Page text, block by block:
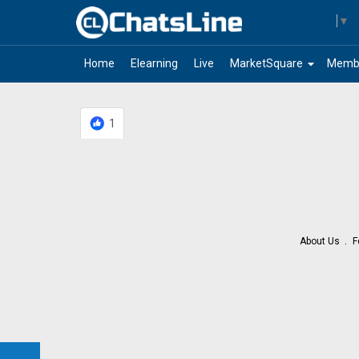
▼
Home Elearning Live arrow_drop_down
MarketSquare
1
About Us